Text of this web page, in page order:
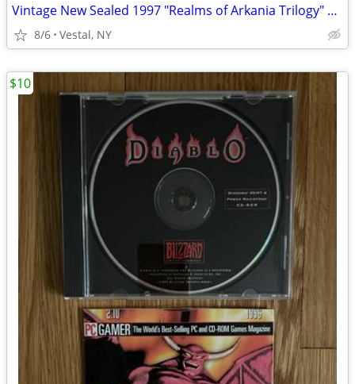
Vintage New Sealed 1997 "Realms of Arkania Trilogy" Big Box PC Games
8/6 Vestal, NY
$10